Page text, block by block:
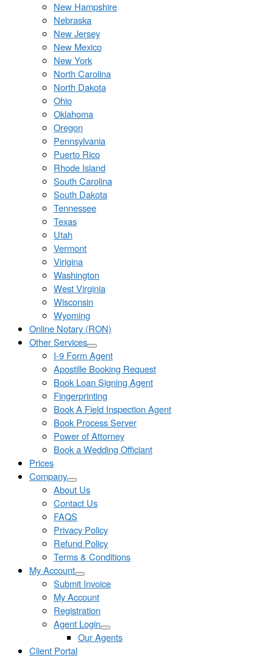
New Hampshire
Nebraska
New Jersey
New Mexico
New York
North Carolina
North Dakota
Ohio
Oklahoma
Oregon
Pennsylvania
Puerto Rico
Rhode Island
South Carolina
South Dakota
Tennessee
Texas
Utah
Vermont
Virigina
Washington
West Virginia
Wisconsin
Wyoming
Online Notary (RON)
Other Services
I-9 Form Agent
Apostille Booking Request
Book Loan Signing Agent
Fingerprinting
Book A Field Inspection Agent
Book Process Server
Power of Attorney
Book a Wedding Officiant
Prices
Company
About Us
Contact Us
FAQS
Privacy Policy
Refund Policy
Terms & Conditions
My Account
Submit Invoice
My Account
Registration
Agent Login
Our Agents
Client Portal